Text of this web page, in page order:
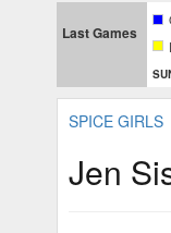
Last Games
SPICE GIRLS
Jen